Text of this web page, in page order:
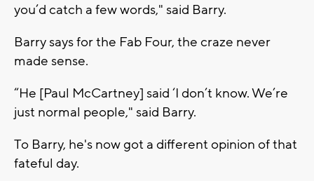
you’d catch a few words," said Barry.
Barry says for the Fab Four, the craze never
made sense.
“He [Paul McCartney] said ‘I don’t know. We’re
just normal people," said Barry.
To Barry, he's now got a different opinion of that
fateful day.